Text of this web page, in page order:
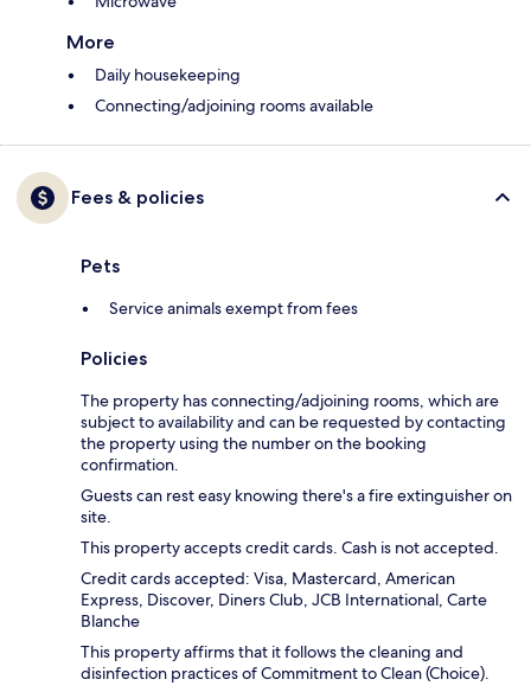
More
Daily housekeeping
Connecting/adjoining rooms available
Fees & policies
Pets
Service animals exempt from fees
Policies
The property has connecting/adjoining rooms, which are
subject to availability and can be requested by contacting
the property using the number on the booking
confirmation.
Guests can rest easy knowing there's a fire extinguisher on
site.
This property accepts credit cards. Cash is not accepted.
Credit cards accepted: Visa, Mastercard, American
Express, Discover, Diners Club, JCB International, Carte
Blanche
This property affirms that it follows the cleaning and
disinfection practices of Commitment to Clean (Choice).